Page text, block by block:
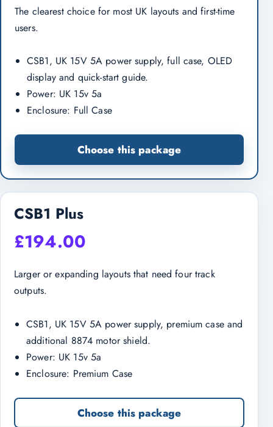
The clearest choice for most UK layouts and first-time
users.
CSB1, UK 15V 5A power supply, full case, OLED
display and quick-start guide.
Power: UK 15v 5a
Enclosure: Full Case
Choose this package
CSB1 Plus
£194.00
Larger or expanding layouts that need four track
outputs.
CSB1, UK 15V 5A power supply, premium case and
additional 8874 motor shield.
Power: UK 15v 5a
Enclosure: Premium Case
Choose this package